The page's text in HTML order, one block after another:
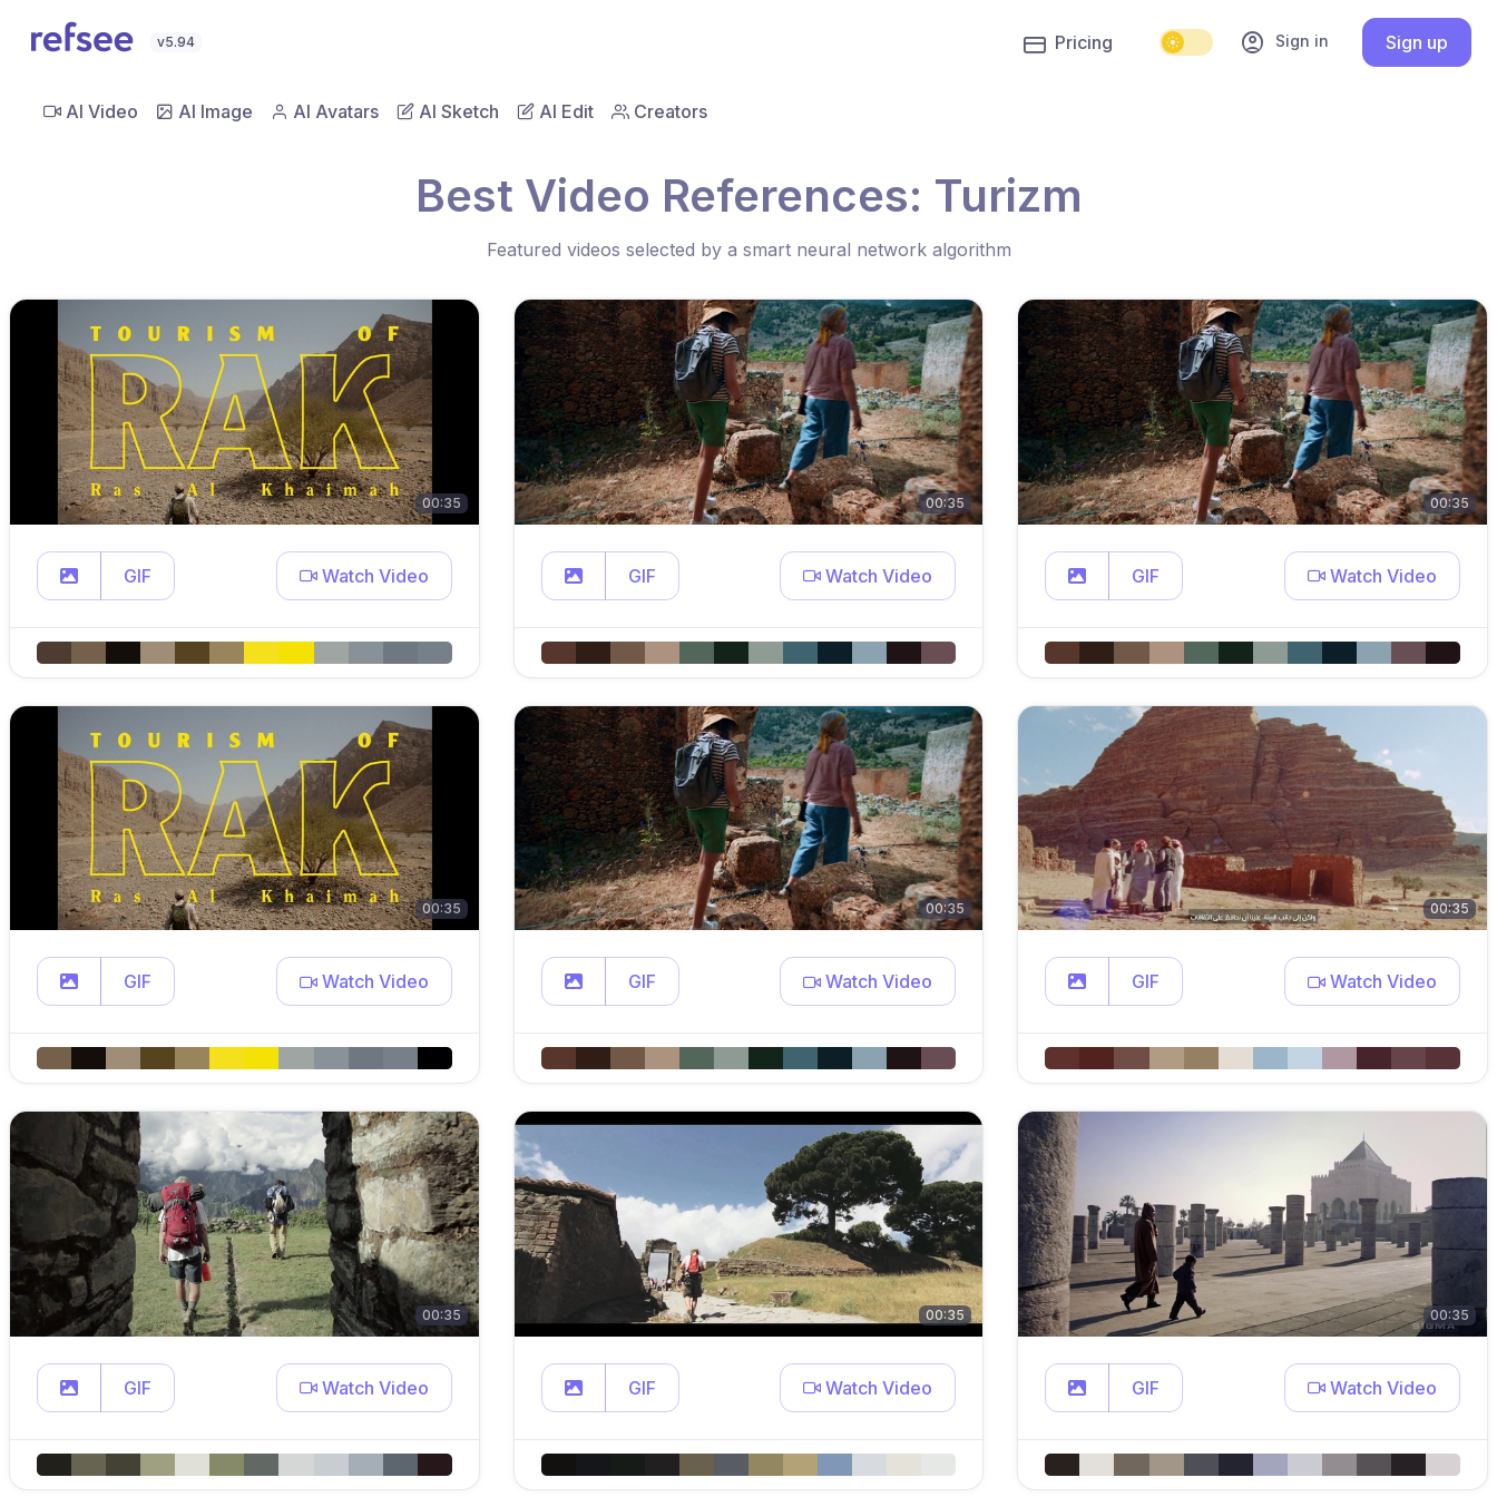
v5.94 account_circle Sign in Sign up
Pricing
AI Video AI Image AI Avatars AI Sketch AI Edit Creators
Best Video References: Turizm
Featured videos selected by a smart neural network algorithm
00:35
GIF Watch Video
00:35
GIF Watch Video
00:35
GIF Watch Video
00:35
GIF Watch Video
00:35
GIF Watch Video
00:35
GIF Watch Video
00:35
GIF Watch Video
00:35
GIF Watch Video
00:35
GIF Watch Video